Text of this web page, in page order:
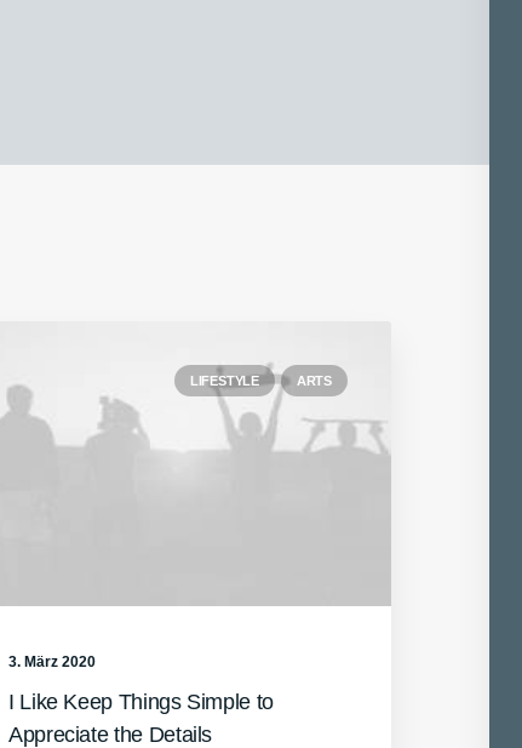
LIFESTYLE ARTS
3. März 2020
I Like Keep Things Simple to
Appreciate the Details